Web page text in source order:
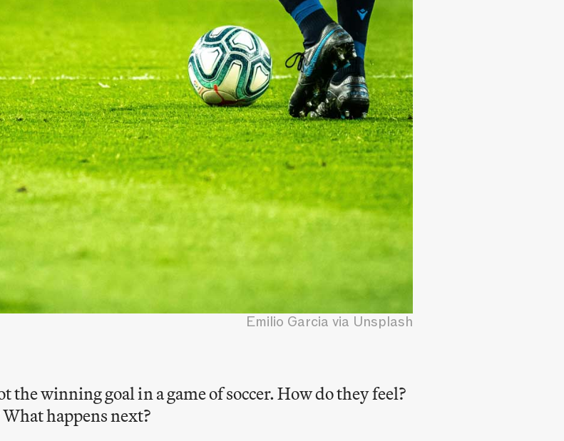
Emilio Garcia via Unsplash
the winning goal in a game of soccer. How do they feel?
happens next?